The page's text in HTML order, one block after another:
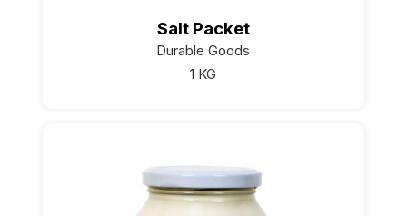
Salt Packet
Durable Goods
1 KG